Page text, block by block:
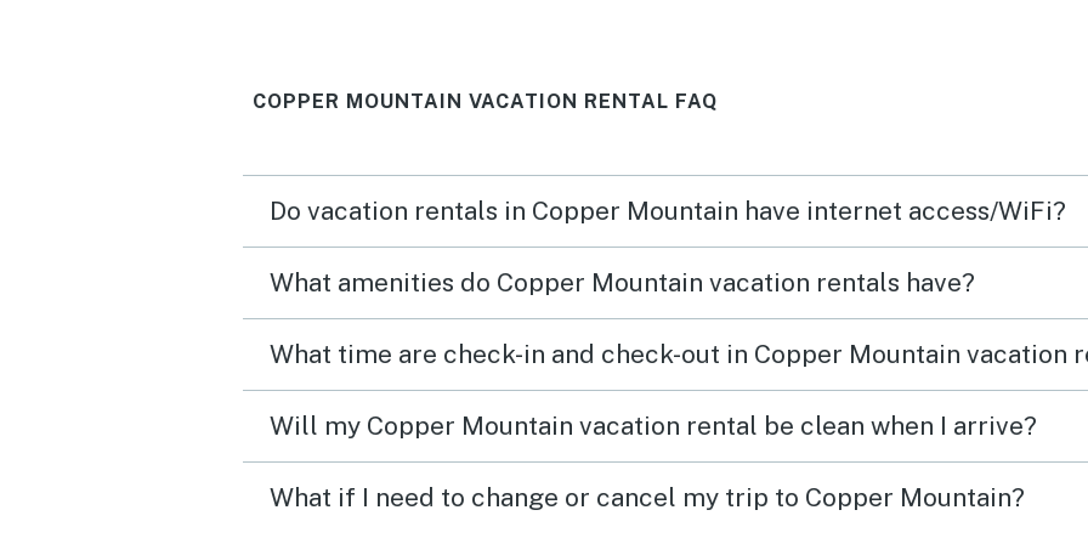
out couch for two, and a cot.
it even
COPPER MOUNTAIN VACATION RENTAL FAQ
Do vacation rentals in Copper Mountain have internet access/WiFi?
What amenities do Copper Mountain vacation rentals have?
What time are check-in and check-out in Copper Mountain vacation
Will my Copper Mountain vacation rental be clean when I arrive?
What if I need to change or cancel my trip to Copper Mountain?